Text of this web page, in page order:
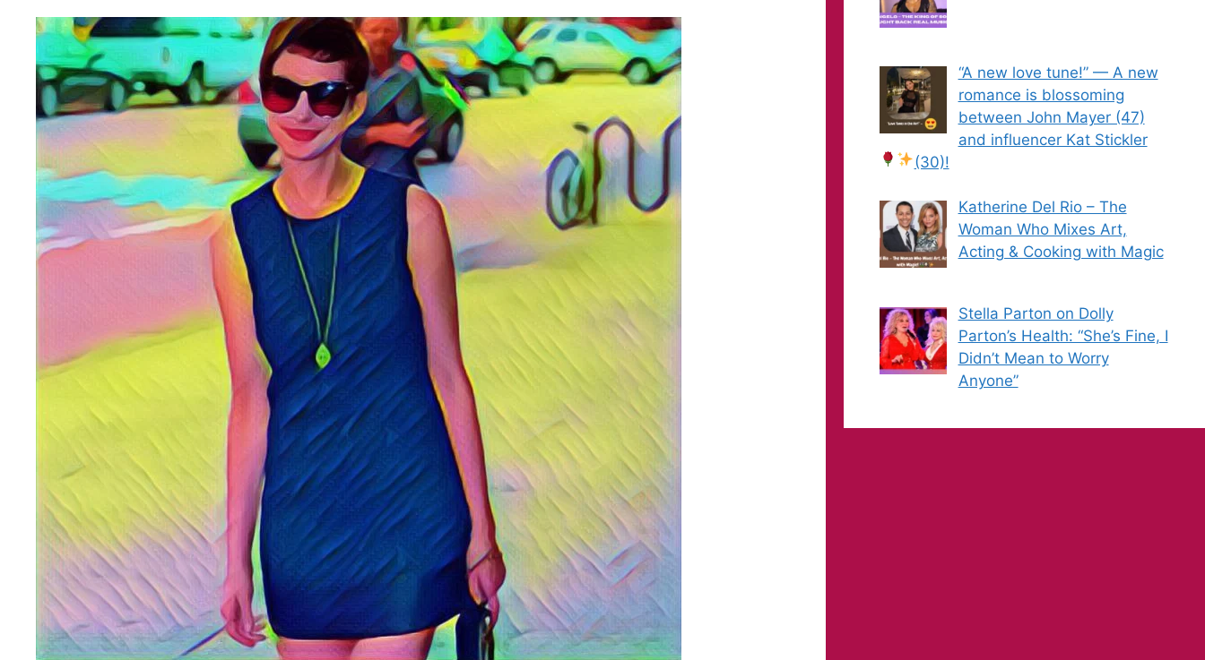
“A new love tune!” — A new
romance is blossoming
between John Mayer (47)
and influencer Kat Stickler
(30)!
Katherine Del Rio – The
Woman Who Mixes Art,
Acting & Cooking with Magic
Stella Parton on Dolly
Parton’s Health: “She’s Fine, I
Didn’t Mean to Worry
Anyone”